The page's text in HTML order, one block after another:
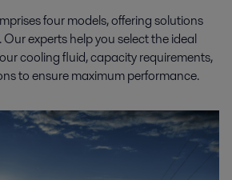
four models, offering solutions
experts help you select the ideal
cooling fluid, capacity requirements,
to ensure maximum performance.